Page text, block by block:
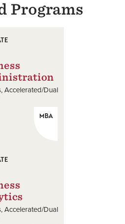
Programs
Accelerated/Dual
MBA
Accelerated/Dual